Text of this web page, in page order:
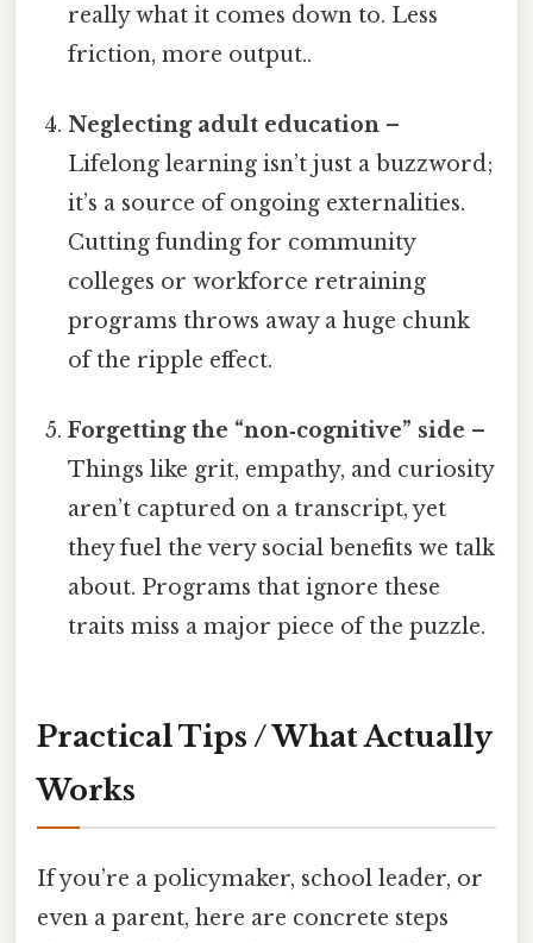
really what it comes down to. Less
friction, more output..
Neglecting adult education –
Lifelong learning isn’t just a buzzword;
it’s a source of ongoing externalities.
Cutting funding for community
colleges or workforce retraining
programs throws away a huge chunk
of the ripple effect.
Forgetting the “non‑cognitive” side –
Things like grit, empathy, and curiosity
aren’t captured on a transcript, yet
they fuel the very social benefits we talk
about. Programs that ignore these
traits miss a major piece of the puzzle.
Practical Tips / What Actually
Works
If you’re a policymaker, school leader, or
even a parent, here are concrete steps